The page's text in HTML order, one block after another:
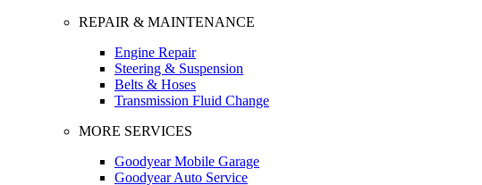
REPAIR & MAINTENANCE
Engine Repair
Steering & Suspension
Belts & Hoses
Transmission Fluid Change
MORE SERVICES
Goodyear Mobile Garage
Goodyear Auto Service